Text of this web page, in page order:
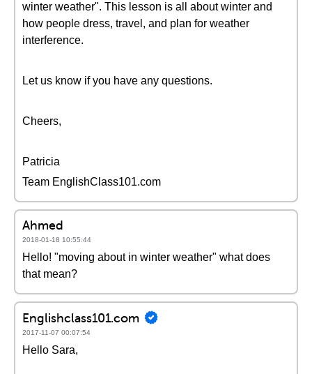
winter weather". This lesson is all about winter and
how people dress, travel, and plan for weather
interference.
Let us know if you have any questions.
Cheers,
Patricia
Team EnglishClass101.com
Ahmed
2018-01-18 10:55:44
Hello! "moving about in winter weather" what does
that mean?
Englishclass101.com
2017-11-07 00:07:54
Hello Sara,